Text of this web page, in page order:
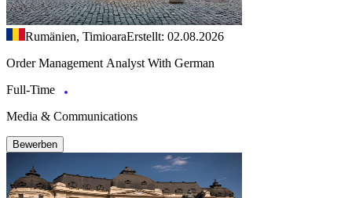
Rumänien, TimioaraErstellt: 02.08.2026
Order Management Analyst With German
Full-Time
Media & Communications
Bewerben